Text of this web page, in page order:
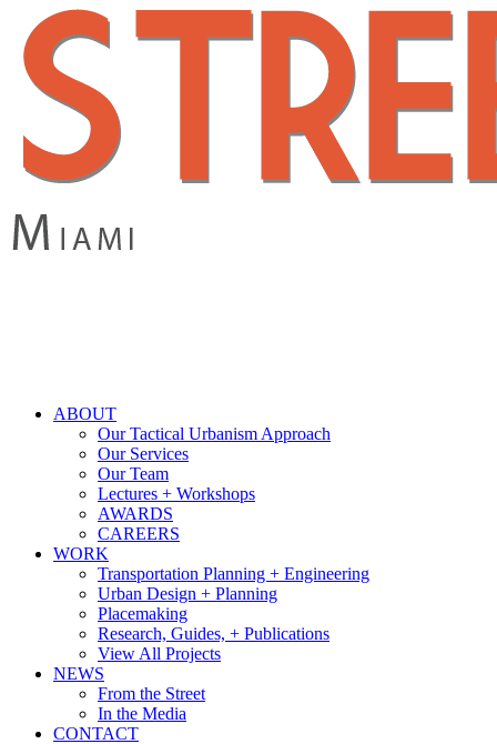
main
content
search
Menu
ABOUT
Our Tactical Urbanism Approach
Our Services
Our Team
Lectures + Workshops
AWARDS
CAREERS
WORK
Transportation Planning + Engineering
Urban Design + Planning
Placemaking
Research, Guides, + Publications
View All Projects
NEWS
From the Street
In the Media
CONTACT